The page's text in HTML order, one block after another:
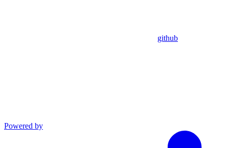
github
Powered by